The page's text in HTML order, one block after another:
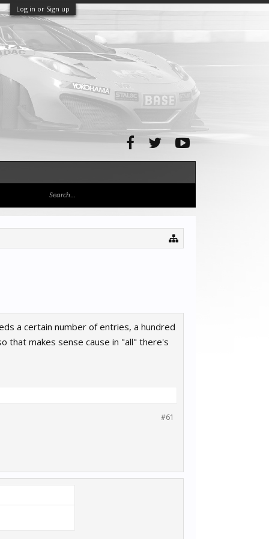
Log in or Sign up
a certain number of entries, a hundred
that makes sense cause in "all" there's
#61